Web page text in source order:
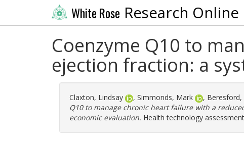
White Rose Research Online
Coenzyme Q10 to
ejection fraction: a
Claxton, Lindsay , Simmonds, Mark , Beresford,
Q10 to manage chronic heart failure with a
economic evaluation. Health technology